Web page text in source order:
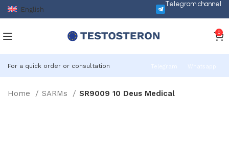
English
Telegram channel
0
For a quick order or consultation Telegram Whatsapp
Home SARMs SR9009 10 Deus Medical